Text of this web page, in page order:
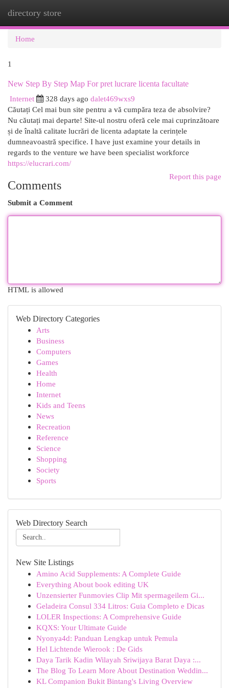
directory store
Home
1
New Step By Step Map For pret lucrare licenta facultate
Internet
328 days ago dalet469wxs9
Căutați Cel mai bun site pentru a vă cumpăra teza de absolvire?
Nu căutați mai departe! Site-ul nostru oferă cele mai cuprinzătoare
și de înaltă calitate lucrări de licenta adaptate la cerințele
dumneavoastră specifice. I have just examine your details in
regards to the venture we have been specialist workforce
https://elucrari.com/
Report this page
Comments
Submit a Comment
HTML is allowed
Web Directory Categories
Arts
Business
Computers
Games
Health
Home
Internet
Kids and Teens
News
Recreation
Reference
Science
Shopping
Society
Sports
Web Directory Search
New Site Listings
Amino Acid Supplements: A Complete Guide
Everything About book editing UK
Unzensierter Funmovies Clip Mit spermageilem Gi...
Geladeira Consul 334 Litros: Guia Completo e Dicas
LOLER Inspections: A Comprehensive Guide
KQXS: Your Ultimate Guide
Nyonya4d: Panduan Lengkap untuk Pemula
Hel Lichtende Wierook : De Gids
Daya Tarik Kadin Wilayah Sriwijaya Barat Daya :...
The Blog To Learn More About Destination Weddin...
KL Companion Bukit Bintang's Living Overview